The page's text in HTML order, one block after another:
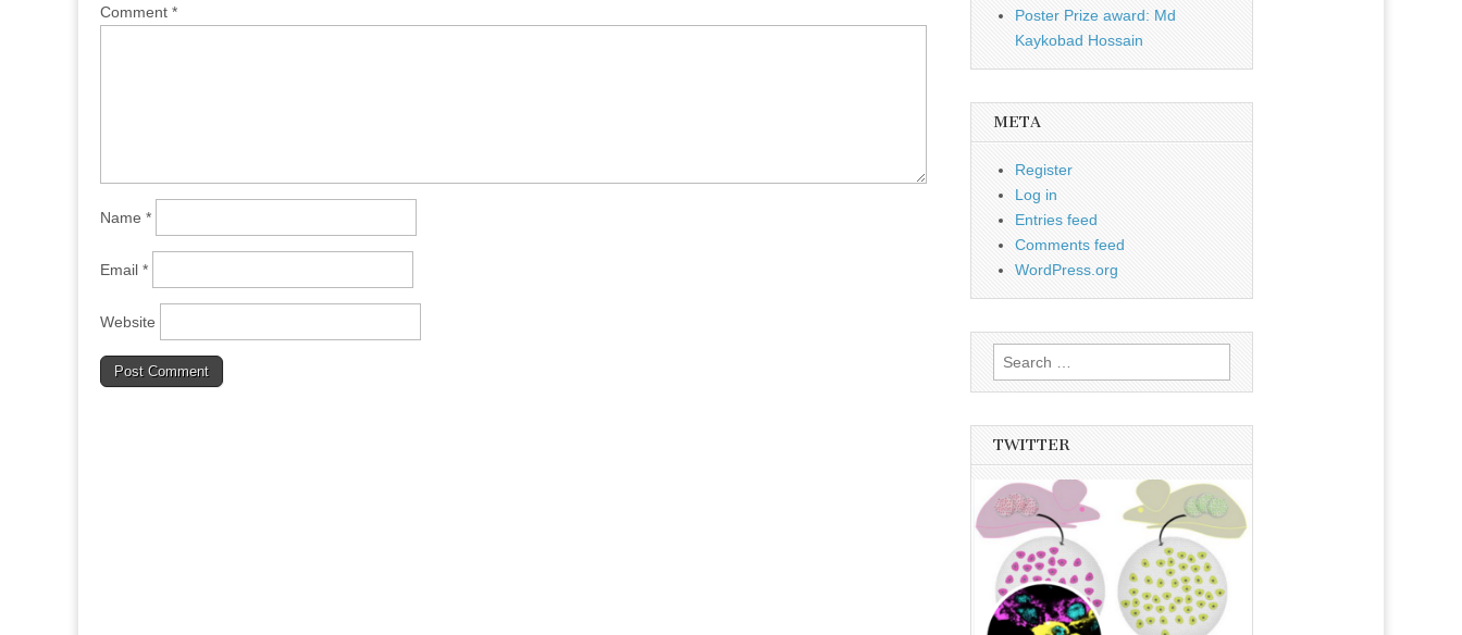
Comment *
Name *
Email *
Website
Poster Prize award: Md
Kaykobad Hossain
META
Register
Log in
Entries feed
Comments feed
WordPress.org
Search
for:
TWITTER